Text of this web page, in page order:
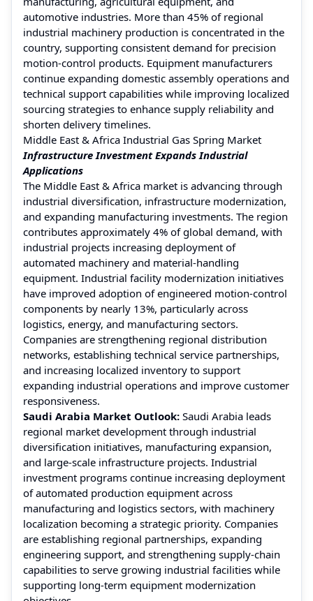
automotive industries. More than 45% of regional
industrial machinery production is concentrated in the
country, supporting consistent demand for precision
motion-control products. Equipment manufacturers
continue expanding domestic assembly operations and
technical support capabilities while improving localized
sourcing strategies to enhance supply reliability and
shorten delivery timelines.
Middle East & Africa Industrial Gas Spring Market
Infrastructure Investment Expands Industrial
Applications
The Middle East & Africa market is advancing through
industrial diversification, infrastructure modernization,
and expanding manufacturing investments. The region
contributes approximately 4% of global demand, with
industrial projects increasing deployment of
automated machinery and material-handling
equipment. Industrial facility modernization initiatives
have improved adoption of engineered motion-control
components by nearly 13%, particularly across
logistics, energy, and manufacturing sectors.
Companies are strengthening regional distribution
networks, establishing technical service partnerships,
and increasing localized inventory to support
expanding industrial operations and improve customer
responsiveness.
Saudi Arabia Market Outlook: Saudi Arabia leads
regional market development through industrial
diversification initiatives, manufacturing expansion,
and large-scale infrastructure projects. Industrial
investment programs continue increasing deployment
of automated production equipment across
manufacturing and logistics sectors, with machinery
localization becoming a strategic priority. Companies
are establishing regional partnerships, expanding
engineering support, and strengthening supply-chain
capabilities to serve growing industrial facilities while
supporting long-term equipment modernization